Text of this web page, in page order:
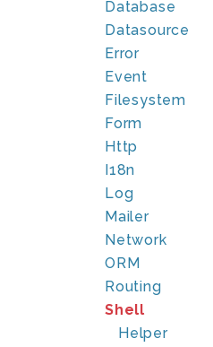
Database
Datasource
Error
Event
Filesystem
Form
Http
I18n
Log
Mailer
Network
ORM
Routing
Shell
Helper